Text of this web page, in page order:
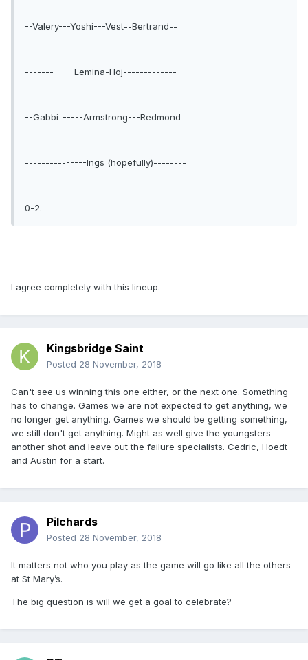
--Valery---Yoshi---Vest--Bertrand--
------------Lemina-Hoj-------------
--Gabbi------Armstrong---Redmond--
---------------Ings (hopefully)--------
0-2.
I agree completely with this lineup.
Kingsbridge Saint
Posted 28 November, 2018
Can't see us winning this one either, or the next one. Something
has to change. Games we are not expected to get anything, we
no longer get anything. Games we should be getting something,
we still don't get anything. Might as well give the youngsters
another shot and leave out the failure specialists. Cedric, Hoedt
and Austin for a start.
Pilchards
Posted 28 November, 2018
It matters not who you play as the game will go like all the others
at St Mary’s.
The big question is will we get a goal to celebrate?